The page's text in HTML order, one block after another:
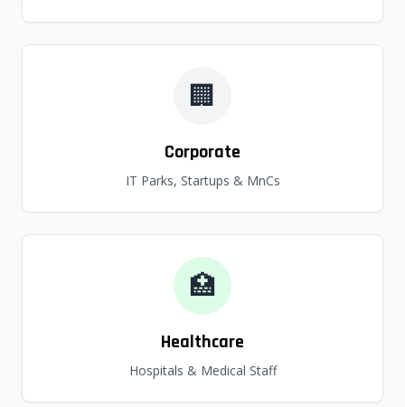
🏢
Corporate
IT Parks, Startups & MnCs
🏥
Healthcare
Hospitals & Medical Staff